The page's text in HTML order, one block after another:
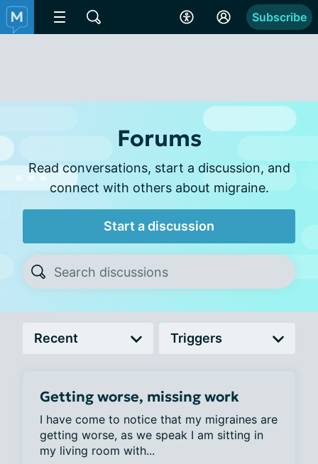
Subscribe
Forums
Read conversations, start a discussion, and
connect with others about migraine.
Start a discussion
Getting worse, missing work
I have come to notice that my migraines are
getting worse, as we speak I am sitting in
my living room with...